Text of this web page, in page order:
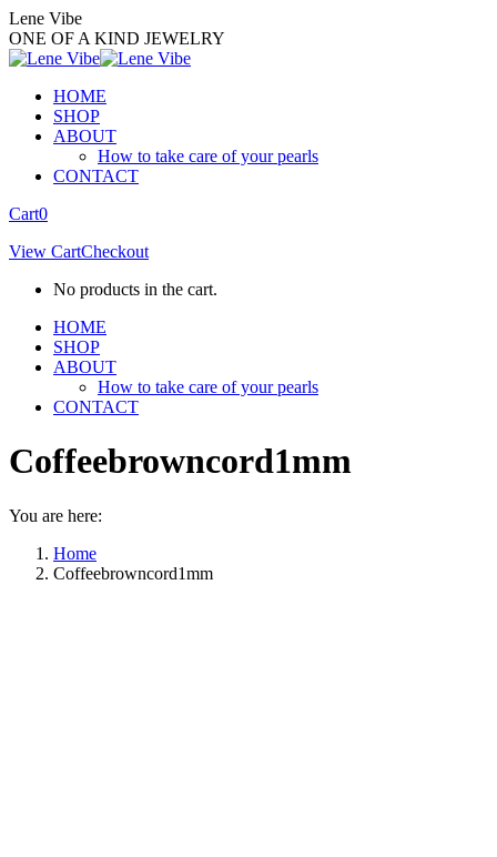
Skip
to
content
Lene Vibe
ONE OF A KIND JEWELRY
HOME
SHOP
ABOUT
How to take care of your pearls
CONTACT
Facebook
opens
new
Instagram
opens
new
Cart0
View CartCheckout
No products in the cart.
HOME
SHOP
ABOUT
How to take care of your pearls
CONTACT
Coffeebrowncord1mm
You are here:
Home
Coffeebrowncord1mm